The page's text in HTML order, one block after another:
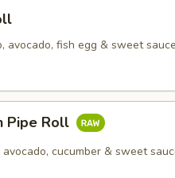
avocado, fish egg & sweet sauce
Pipe Roll
cucumber & sweet